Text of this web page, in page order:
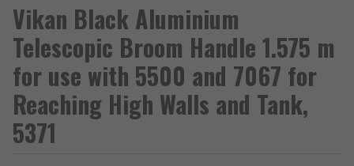
Vikan Black Aluminium
Telescopic Broom Handle 1.575 m
for use with 5500 and 7067 for
Reaching High Walls and Tank,
5371